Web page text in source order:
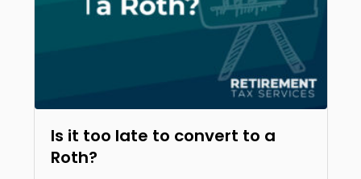
Is it too late to convert to a
Roth?